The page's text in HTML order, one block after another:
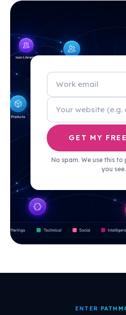
GET MY
No spam. We use this
you see.
ENTER